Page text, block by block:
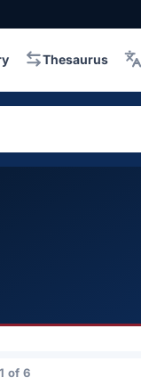
Thesaurus
of 6